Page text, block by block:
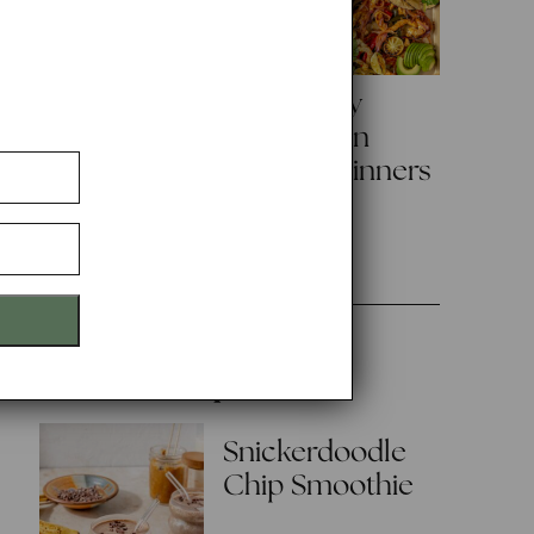
with Salsa
3 Healthy
Sheet Pan
Family Dinners
Snickerdoodle
Chip Smoothie